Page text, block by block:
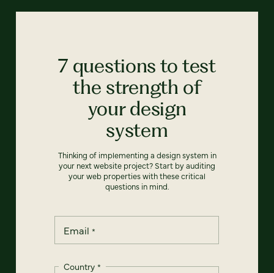
7 questions to test
the strength of
your design
system
Thinking of implementing a design system in
your next website project? Start by auditing
your web properties with these critical
questions in mind.
Email *
Country *